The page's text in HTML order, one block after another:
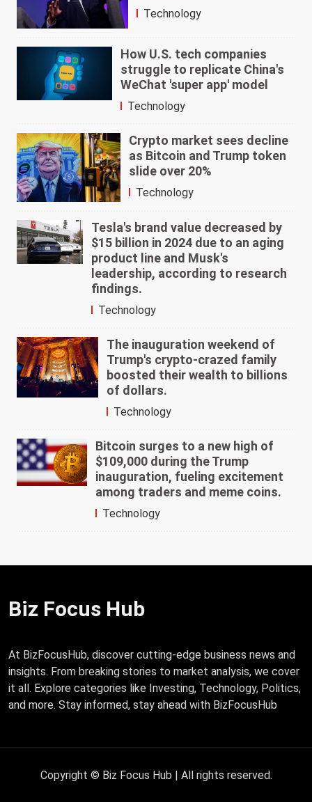
Technology
How U.S. tech companies
struggle to replicate China's
WeChat 'super app' model
Technology
Crypto market sees decline
as Bitcoin and Trump token
slide over 20%
Technology
Tesla's brand value decreased by
$15 billion in 2024 due to an aging
product line and Musk's
leadership, according to research
findings.
Technology
The inauguration weekend of
Trump's crypto-crazed family
boosted their wealth to billions
of dollars.
Technology
Bitcoin surges to a new high of
$109,000 during the Trump
inauguration, fueling excitement
among traders and meme coins.
Technology
Biz Focus Hub
At BizFocusHub, discover cutting-edge business news and
insights. From breaking stories to market analysis, we cover
it all. Explore categories like Investing, Technology, Politics,
and more. Stay informed, stay ahead with BizFocusHub
Copyright © Biz Focus Hub | All rights reserved.